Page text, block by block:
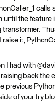
calls
until the feature
it,
I had with
back the
previous
of your try